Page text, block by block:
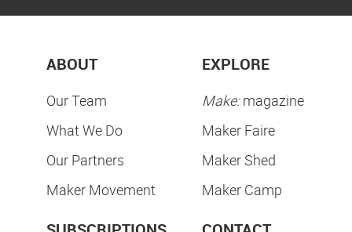
ABOUT
Our Team
What We Do
Our Partners
Maker Movement
EXPLORE
Make:magazine
Maker Faire
Maker Shed
Maker Camp